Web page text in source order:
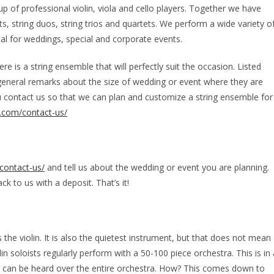
of professional violin, viola and cello players. Together we have
string duos, string trios and quartets. We perform a wide variety
for weddings, special and corporate events.
is a string ensemble that will perfectly suit the occasion. Listed
remarks about the size of wedding or event where they are
us so that we can plan and customize a string ensemble for
contact-us/
us/ and tell us about the wedding or event you are planning.
to us with a deposit. That’s it!
violin. It is also the quietest instrument, but that does not mean
soloists regularly perform with a 50-100 piece orchestra. This is in
be heard over the entire orchestra. How? This comes down to